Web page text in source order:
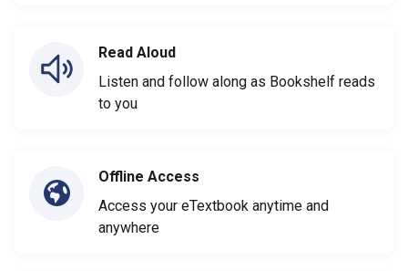
Read Aloud
Listen and follow along as Bookshelf reads
to you
Offline Access
Access your eTextbook anytime and
anywhere